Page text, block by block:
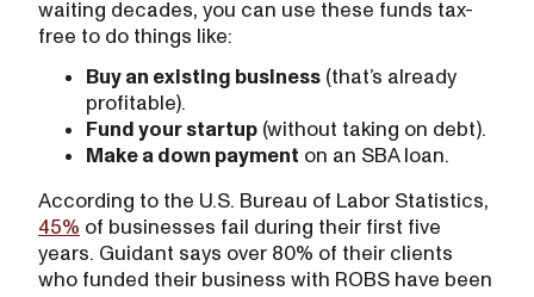
waiting decades, you can use these funds tax-
free to do things like:
Buy an existing business (that’s already
profitable).
Fund your startup (without taking on debt).
Make a down payment on an SBA loan.
According to the U.S. Bureau of Labor Statistics,
45% of businesses fail during their first five
years. Guidant says over 80% of their clients
who funded their business with ROBS have been